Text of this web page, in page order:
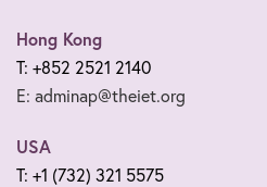
Hong Kong
T: +852 2521 2140
E: adminap@theiet.org
USA
T: +1 (732) 321 5575